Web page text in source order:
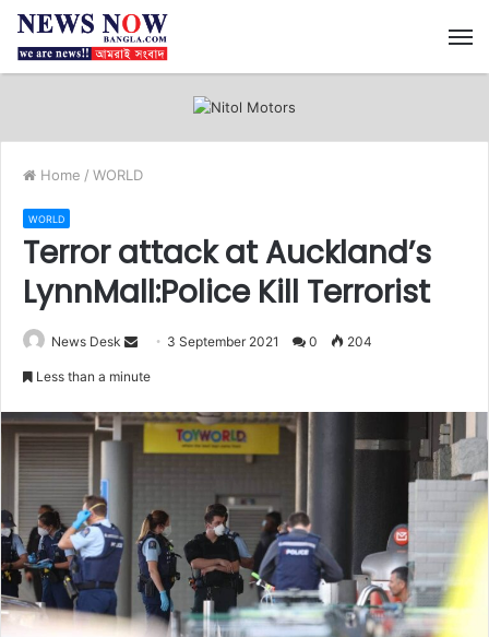
Home / WORLD
WORLD
Terror attack at Auckland’s
LynnMall:Police Kill Terrorist
News Desk
d
m
a
i
3 September 2021 0 204
Less than a minute